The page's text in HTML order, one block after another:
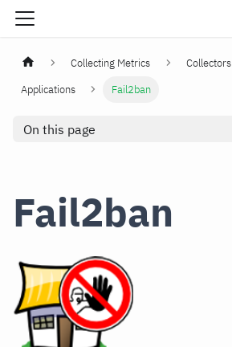
Collecting Metrics
Collectors
Applications
Fail2ban
On this page
Fail2ban